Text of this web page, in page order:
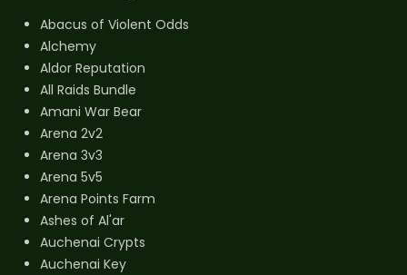
Abacus of Violent Odds
Alchemy
Aldor Reputation
All Raids Bundle
Amani War Bear
Arena 2v2
Arena 3v3
Arena 5v5
Arena Points Farm
Ashes of Al'ar
Auchenai Crypts
Auchenai Key